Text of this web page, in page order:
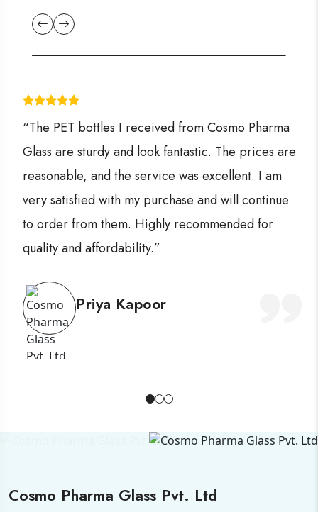
“The PET bottles I received from Cosmo Pharma
Glass are sturdy and look fantastic. The prices are
reasonable, and the service was excellent. I am
very satisfied with my purchase and will continue
to order from them. Highly recommended for
quality and affordability.”
Priya Kapoor
Cosmo Pharma Glass Pvt. Ltd